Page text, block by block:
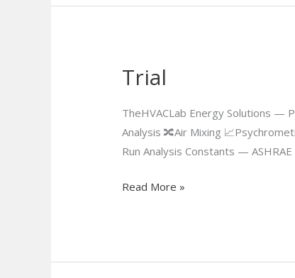
Trial
TheHVACLab Energy Solutions —
Analysis 🔀Air Mixing
Run Analysis Constants —
Trial
Read More »